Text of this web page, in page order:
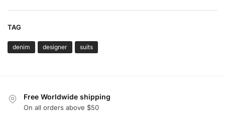
TAG
denim designer suits
Free Worldwide shipping
On all orders above $50